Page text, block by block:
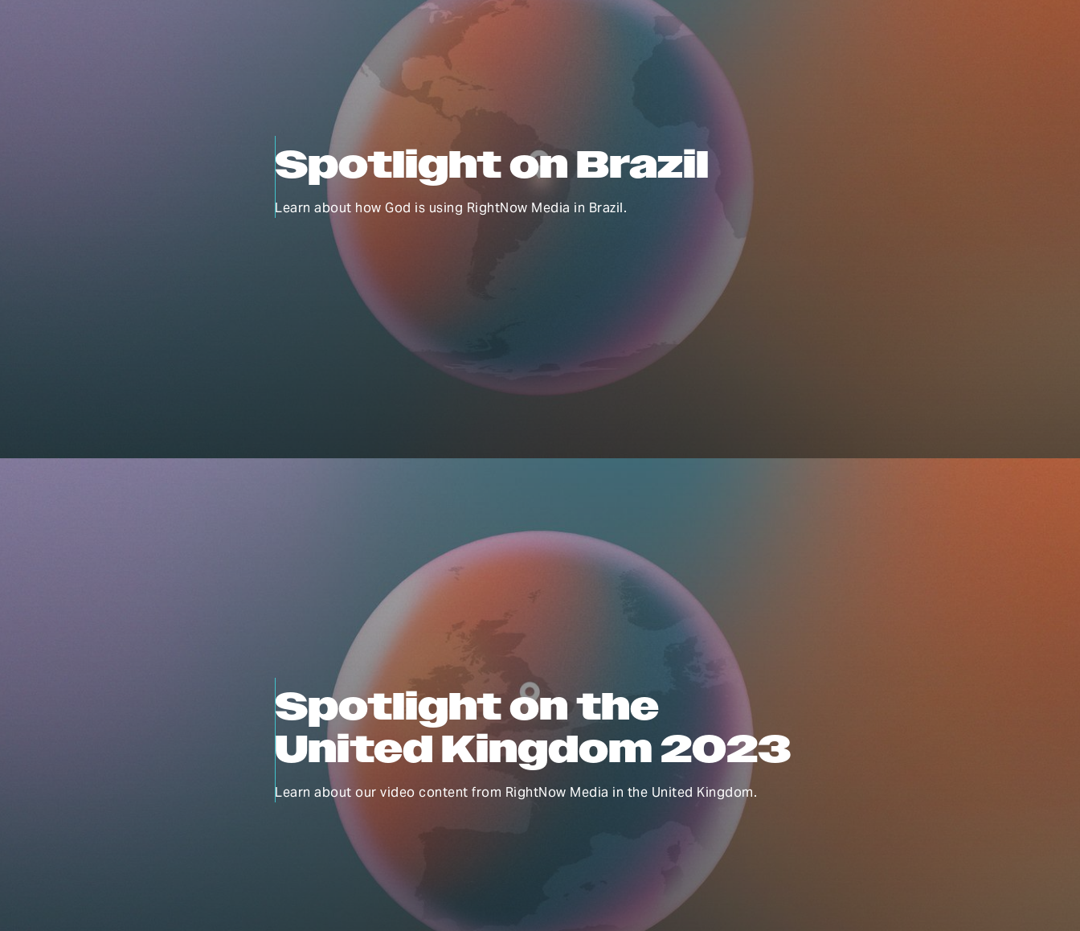
Spotlight on Brazil
Learn about how God is using RightNow Media in Brazil.
Spotlight on the
United Kingdom 2023
Learn about our video content from RightNow Media in the United Kingdom.